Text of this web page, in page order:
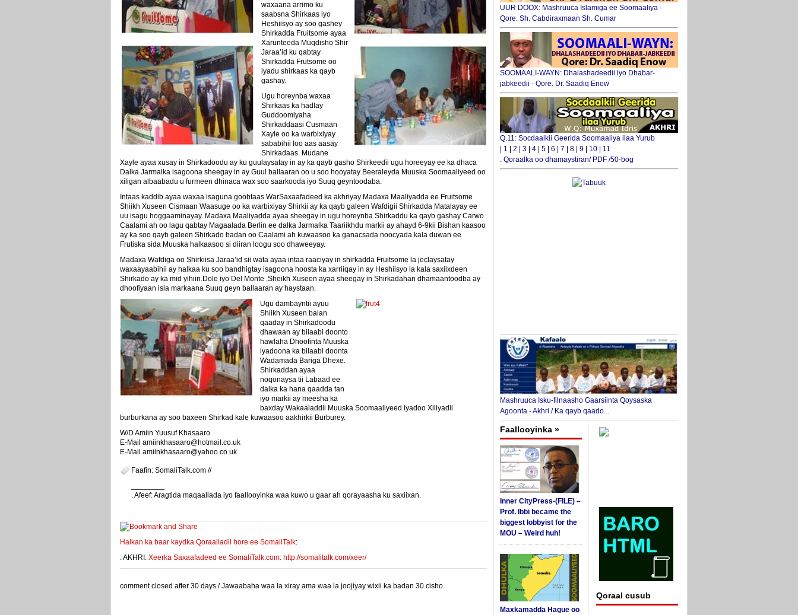
waxaana arrimo ku
saabsna Shirkaas iyo
Heshiisyo ay soo gashey
Shirkadda Fruitsome ayaa
Xarunteeda Muqdisho Shir
Jaraa’id ku qabtay
Shirkadda Frutsome oo
iyadu shirkaas ka qayb
gashay.
Ugu horeynba waxaa
Shirkaas ka hadlay
Guddoomiyaha
Shirkaddaasi Cusmaan
Xayle oo ka warbixiyay
sababihii loo aas aasay
Shirkadaas. Mudane
Xayle ayaa xusay in Shirkadoodu ay ku guulaysatay in ay ka qayb gasho Shirkeedii ugu horeeyay ee ka dhaca
Dalka Jarmalka isagoona sheegay in ay Guul ballaaran oo u soo hooyatay Beeraleyda Muuska Soomaaliyeed oo
xiligan albaabadu u furmeen dhinaca wax soo saarkooda iyo Suuq geyntoodaba.
Intaas kaddib ayaa waxaa isaguna goobtaas WarSaxaafadeed ka akhriyay Madaxa Maaliyadda ee Fruitsome
Shiikh Xuseen Cismaan Waasuge oo ka warbixiyay Shirkii ay ka qayb galeen Wafdigii Shirkadda Matalayay ee
uu isagu hoggaaminayay. Madaxa Maaliyadda ayaa sheegay in ugu horeynba Shirkaddu ka qayb gashay Carwo
Caalami ah oo lagu qabtay Magaalada Berlin ee dalka Jarmalka Taariikhdu markii ay ahayd 6-9kii Bishan kaasoo
ay ka soo qayb galeen Shirkado badan oo Caalami ah kuwaasoo ka ganacsada noocyada kala duwan ee
Frutiska sida Muuska halkaasoo si diiran loogu soo dhaweeyay.
Madaxa Wafdiga oo Shirkiisa Jaraa’id sii wata ayaa intaa raaciyay in shirkadda Fruitsome la jeclaysatay
waxaayaabihii ay halkaa ku soo bandhigtay isagoona hoosta ka xarriiqay in ay Heshiisyo la kala saxiixdeen
Shirkado ay ka mid yihiin.Dole iyo Del Monte ,Sheikh Xuseen ayaa sheegay in Shirkadahan dhamaantoodba ay
dhoofiyaan isla markaana Suuq geyn ballaaran ay haystaan.
Ugu dambayntii ayuu
Shiikh Xuseen balan
qaaday in Shirkadoodu
dhawaan ay bilaabi doonto
hawlaha Dhoofinta Muuska
iyadoona ka bilaabi doonta
Wadamada Bariga Dhexe.
Shirkaddan ayaa
noqonaysa tii Labaad ee
dalka ka hana qaadda tan
iyo markii ay meesha ka
baxday Wakaaladdii Muuska Soomaaliyeed iyadoo Xiliyadii
burburkana ay soo baxeen Shirkad kale kuwaasoo aakhirkii Burburey.
W/D Amiin Yuusuf Khasaaro
E-Mail amiinkhasaaro@hotmail.co.uk
E-Mail amiinkhasaaro@yahoo.co.uk
Faafin: SomaliTalk.com //
. Afeef: Aragtida maqaallada iyo faallooyinka waa kuwo u gaar ah qorayaasha ku saxiixan.
Halkan ka baar kaydka Qoraalladii hore ee SomaliTalk:
. AKHRI: Xeerka Saxaafadeed ee SomaliTalk.com: http://somalitalk.com/xeer/
comment closed after 30 days / Jawaabaha waa la xiray ama waa la joojiyay wixii ka badan 30 cisho.
UUR DOOX: Mashruuca Islamiga ee Soomaaliya -
Qore. Sh. Cabdiraxmaan Sh. Cumar
SOOMAALI-WAYN: Dhalashadeedii iyo Dhabar-
jabkeedii - Qore. Dr. Saadiq Enow
Q.11: Socdaalkii Geerida Soomaaliya ilaa Yurub
1 2 3 4 5 6 7 8 9 10
11
. Qoraalka oo dhamaystiran/ PDF /50-bog
Mashruuca Isku-filnaasho Gaarsiinta Qoysaska
Agoonta - Akhri / Ka qayb qaado...
Faallooyinka »
Inner CityPress-(FILE) –
Prof. Ibbi became the
biggest lobbyist for the
MOU – Weird huh!
Maxkamadda Hague oo
Qoraal cusub